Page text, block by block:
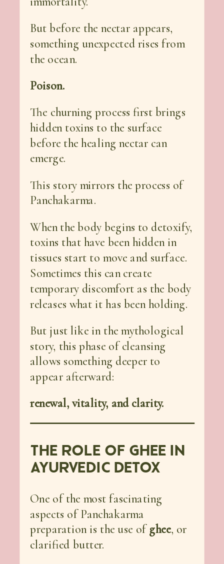
But before the nectar appears,
something unexpected rises from
the ocean.
Poison.
The churning process first brings
hidden toxins to the surface
before the healing nectar can
emerge.
This story mirrors the process of
Panchakarma.
When the body begins to detoxify,
toxins that have been hidden in
tissues start to move and surface.
Sometimes this can create
temporary discomfort as the body
releases what it has been holding.
But just like in the mythological
story, this phase of cleansing
allows something deeper to
appear afterward:
renewal, vitality, and clarity.
THE ROLE OF GHEE IN
AYURVEDIC DETOX
One of the most fascinating
aspects of Panchakarma
preparation is the use ofghee, or
clarified butter.